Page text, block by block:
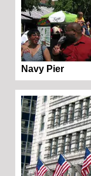
Navy Pier